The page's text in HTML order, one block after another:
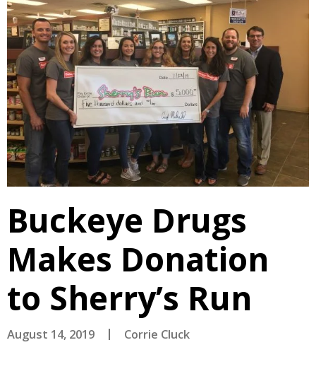
Buckeye Drugs
Makes Donation
to Sherry’s Run
August 14, 2019 Corrie Cluck